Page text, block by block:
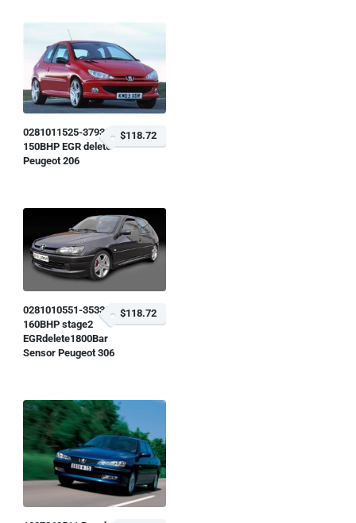
0281011525-379338
150BHP EGR delete
Peugeot 206
$118.72
0281010551-353323
160BHP stage2
EGRdelete1800Bar
Sensor Peugeot 306
$118.72